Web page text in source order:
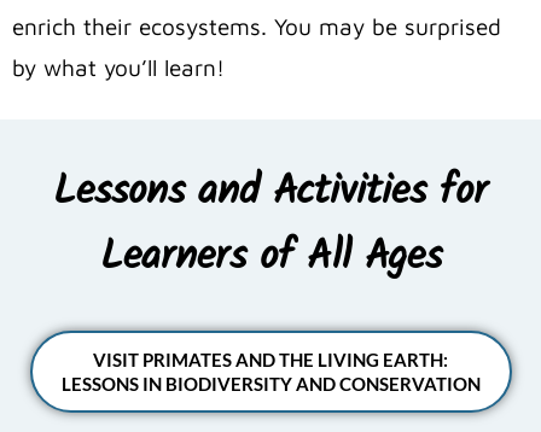
enrich their ecosystems. You may be surprised
by what you’ll learn!
Lessons and Activities for
Learners of All Ages
VISIT PRIMATES AND THE LIVING EARTH:
LESSONS IN BIODIVERSITY AND CONSERVATION